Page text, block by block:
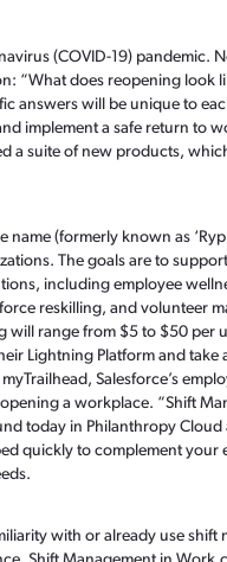
(COVID-19) pandemic.
“What does reopening look
answers will be unique to
implement a safe return to
a suite of new products,
(formerly known as
The goals are to
including employee
reskilling, and volunteer
will range from $5 to $50 per
Lightning Platform and take
Salesforce’s
a workplace. “Shift
today in Philanthropy Cloud
quickly to complement your
with or already use shift